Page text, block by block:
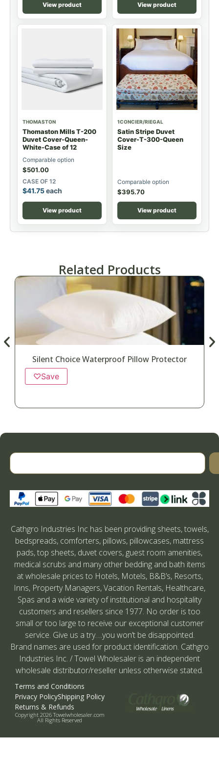
View product View product
THOMASTON
Thomaston Mills T-200
Duvet Cover-Queen-
White-Case of 12
Comparable option
$501.00
CASE OF 12
$41.75each
View product
1CONCIER/RIEGAL
Satin Stripe Duvet
Cover-T-300-Queen
Size
Comparable option
$395.70
View product
Related Products
Silent Choice Waterproof Pillow Protector
♡Save
Cathgro Industries Inc has been providing sheets, towels,
bedspreads, comforters, pillows, pillowcases, mattress
pads, top sheets, duvet covers, guest room amenities,
medical scrubs and many other bedding and bath items
at wholesale prices to Hotels, Motels, B&B’s, Resorts,
Inns, Property Managers, Vacation Rentals, Healthcare,
Spas and a wide variety of institutional and hospitality
customers and resellers since 1977. No order is too
small or too large to receive our exceptional customer
service. Give us a try….you won’t be disappointed.
Brand names are used for product identification. Cathgro
Industries Inc. / Towel Wholesaler is an independent
wholesale distributor/reseller unless otherwise stated.
Terms and Conditions
Privacy PolicyShipping Policy
Returns & Refunds
Copyright 2026 Towelwholesaler.com
All Rights Reserved